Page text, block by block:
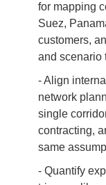
for mapping
Suez,
customers,
and scenario
- Align
network
single
contracting,
same
- Quantify